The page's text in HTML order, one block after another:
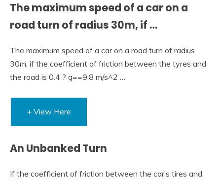
The maximum speed of a car on a
road turn of radius 30m, if …
The maximum speed of a car on a road turn of radius
30m, if the coefficient of friction between the tyres and
the road is 0.4 ? g==9.8 m/s^2 …
+ View Here
An Unbanked Turn
If the coefficient of friction between the car’s tires and